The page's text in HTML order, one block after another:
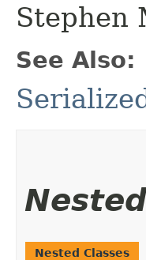
Stephen
See Also:
Nested Classes